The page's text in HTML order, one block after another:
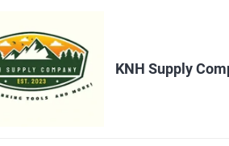
KNH Supply